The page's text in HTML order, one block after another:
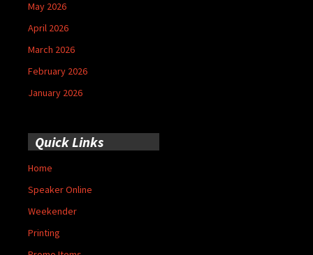
May 2026
April 2026
March 2026
February 2026
January 2026
Quick Links
Home
Speaker Online
Weekender
Printing